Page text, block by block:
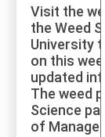
Visit the
the Weed
University
on this
updated
The weed
Science
of Manage